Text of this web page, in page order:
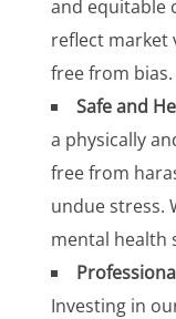
and equitable
reflect market
free from bias.
Safe and
a physically
free from
undue stress.
mental health
Investing in